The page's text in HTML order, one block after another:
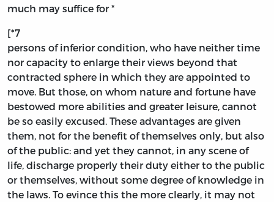
much may suffice for *
[*7
persons of inferior condition, who have neither time
nor capacity to enlarge their views beyond that
contracted sphere in which they are appointed to
move. But those, on whom nature and fortune have
bestowed more abilities and greater leisure, cannot
be so easily excused. These advantages are given
them, not for the benefit of themselves only, but also
of the public: and yet they cannot, in any scene of
life, discharge properly their duty either to the public
or themselves, without some degree of knowledge in
the laws. To evince this the more clearly, it may not